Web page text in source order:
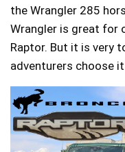
the Wrangler 285
Wrangler is great for
Raptor. But it is very
adventurers choose